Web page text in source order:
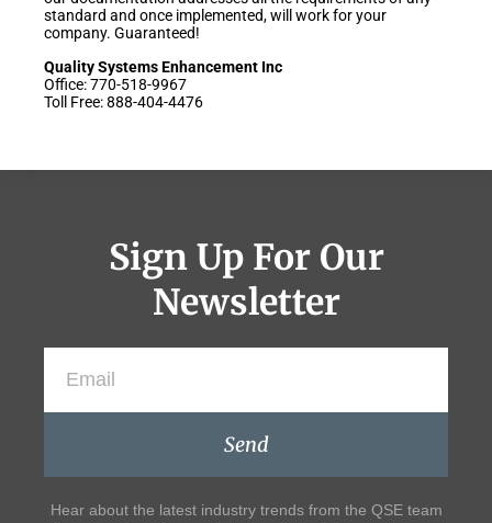
standard and once implemented, will work for your
company. Guaranteed!
Quality Systems Enhancement Inc
Office: 770-518-9967
Toll Free: 888-404-4476
Sign Up For Our
Newsletter
Send
Hear about the latest industry trends from the QSE team